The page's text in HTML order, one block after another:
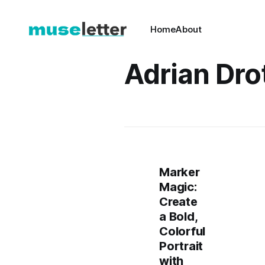
HomeAbout
Adrian
Marker
Magic:
Create
a Bold,
Colorful
Portrait
with